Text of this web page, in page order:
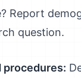
Report
question.
procedures: